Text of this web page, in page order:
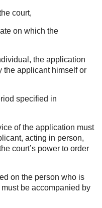
court,
on which the
the application
the applicant himself or
specified in
of the application must
acting in person,
court’s power to order
on the person who is
be accompanied by